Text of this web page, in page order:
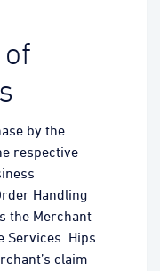
by the
respective
Handling
the Merchant
Services. Hips
claim